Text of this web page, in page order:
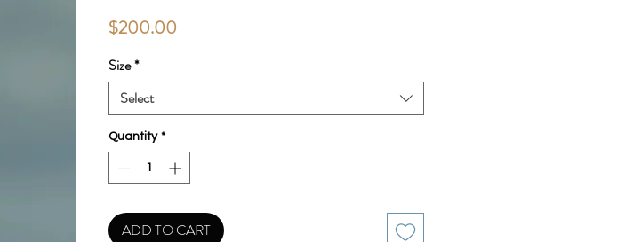
$200.00Price
Size*
Select
Quantity *
ADD TO CART